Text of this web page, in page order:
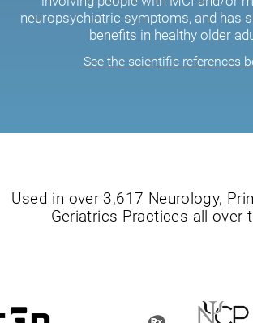
neuropsychiatric symptoms, and has
benefits in healthy older
See the scientific references
Used in over 3,617 Neurology,
Geriatrics Practices all over